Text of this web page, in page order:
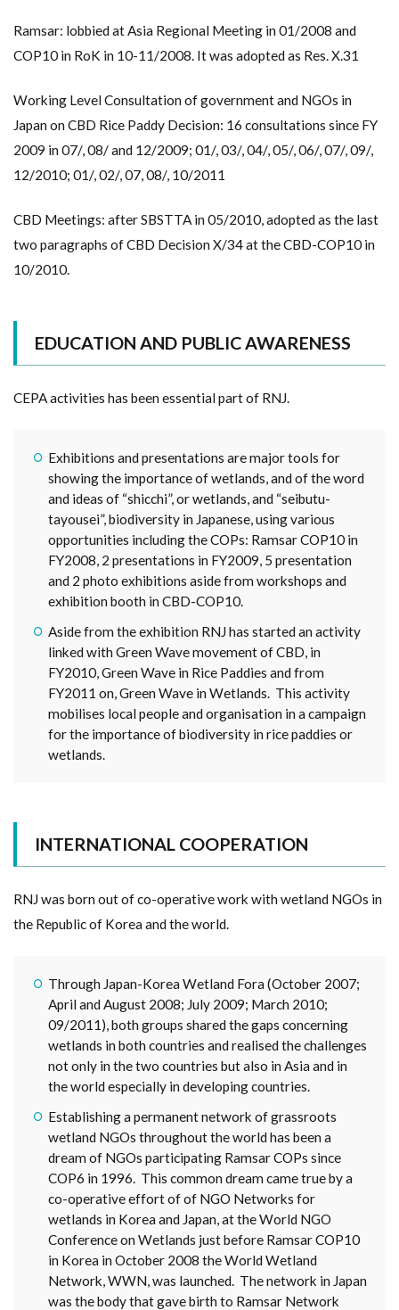
Ramsar: lobbied at Asia Regional Meeting in 01/2008 and
COP10 in RoK in 10-11/2008. It was adopted as Res. X.31
Working Level Consultation of government and NGOs in
Japan on CBD Rice Paddy Decision: 16 consultations since FY
2009 in 07/, 08/ and 12/2009; 01/, 03/, 04/, 05/, 06/, 07/, 09/,
12/2010; 01/, 02/, 07, 08/, 10/2011
CBD Meetings: after SBSTTA in 05/2010, adopted as the last
two paragraphs of CBD Decision X/34 at the CBD-COP10 in
10/2010.
EDUCATION AND PUBLIC AWARENESS
CEPA activities has been essential part of RNJ.
Exhibitions and presentations are major tools for
showing the importance of wetlands, and of the word
and ideas of “shicchi”, or wetlands, and “seibutu-
tayousei”, biodiversity in Japanese, using various
opportunities including the COPs: Ramsar COP10 in
FY2008, 2 presentations in FY2009, 5 presentation
and 2 photo exhibitions aside from workshops and
exhibition booth in CBD-COP10.
Aside from the exhibition RNJ has started an activity
linked with Green Wave movement of CBD, in
FY2010, Green Wave in Rice Paddies and from
FY2011 on, Green Wave in Wetlands. This activity
mobilises local people and organisation in a campaign
for the importance of biodiversity in rice paddies or
wetlands.
INTERNATIONAL COOPERATION
RNJ was born out of co-operative work with wetland NGOs in
the Republic of Korea and the world.
Through Japan-Korea Wetland Fora (October 2007;
April and August 2008; July 2009; March 2010;
09/2011), both groups shared the gaps concerning
wetlands in both countries and realised the challenges
not only in the two countries but also in Asia and in
the world especially in developing countries.
Establishing a permanent network of grassroots
wetland NGOs throughout the world has been a
dream of NGOs participating Ramsar COPs since
COP6 in 1996. This common dream came true by a
co-operative effort of of NGO Networks for
wetlands in Korea and Japan, at the World NGO
Conference on Wetlands just before Ramsar COP10
in Korea in October 2008 the World Wetland
Network, WWN, was launched. The network in Japan
was the body that gave birth to Ramsar Network